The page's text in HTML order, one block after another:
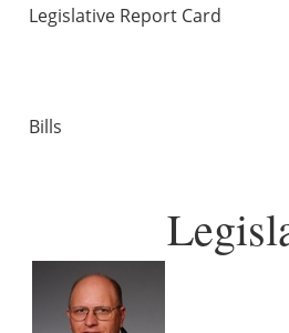
Legislative Report Card
Bills